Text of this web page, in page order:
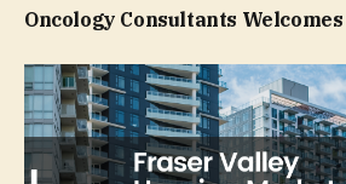
Oncology Consultants